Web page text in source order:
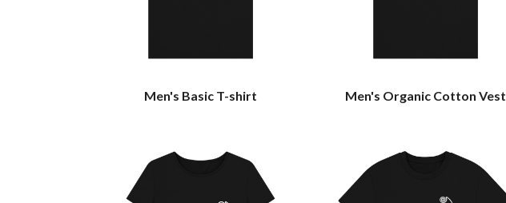
Men's Basic T-shirt Men's Organic Cotton Vest